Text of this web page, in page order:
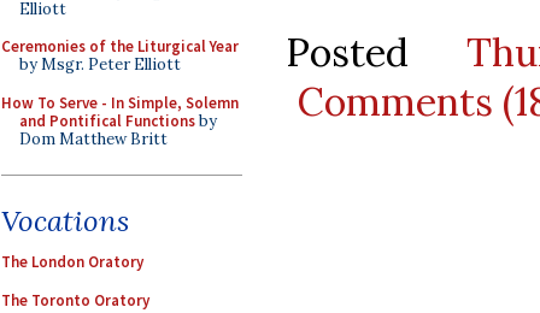
Elliott
Ceremonies of the Liturgical Year
by Msgr. Peter Elliott
How To Serve - In Simple, Solemn
and Pontifical Functionsby
Dom Matthew Britt
Vocations
The London Oratory
The Toronto Oratory
Posted
Comments